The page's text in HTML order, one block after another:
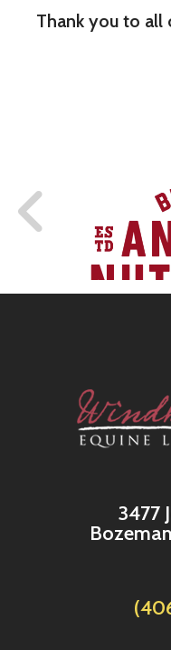
Thank you to all
3477